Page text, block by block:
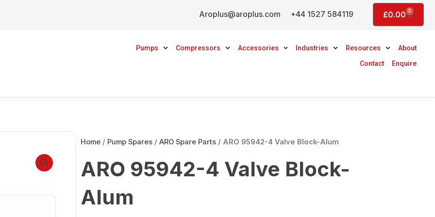
+44 1527 584119
Aroplus@aroplus.com £0.00 0
Basket
Pumps Compressors Accessories Industries Resources
About
Contact
Enquire
Home/ Pump Spares/ ARO Spare Parts/ ARO 95942-4 Valve Block-Alum
ARO 95942-4 Valve Block-
Alum